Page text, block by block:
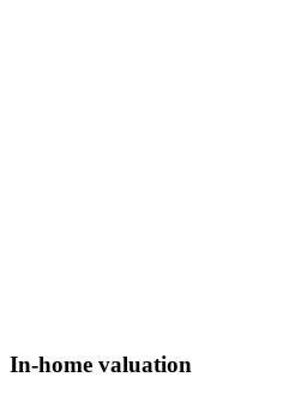
In-home valuation